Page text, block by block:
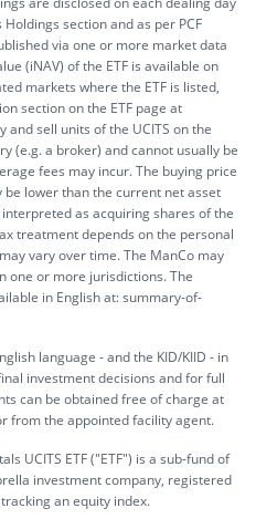
Holdings section and as per PCF
via one or more market data
(iNAV) of the ETF is available on
markets where the ETF is listed,
section on the ETF page at
and sell units of the UCITS on the
(e.g. a broker) and cannot usually be
fees may incur. The buying price
lower than the current net asset
as acquiring shares of the
treatment depends on the personal
vary over time. The ManCo may
one or more jurisdictions. The
in English at:summary-of-
language - and the KID/KIID - in
investment decisions and for full
can be obtained free of charge at
from the appointed facility agent.
UCITS ETF ("ETF") is a sub-fund of
investment company, registered
an equity index.